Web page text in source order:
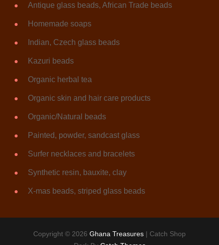
Antique glass beads, African Trade beads
Homemade soaps
Indian, Czech glass beads
Kazuri beads
Organic herbal tea
Organic skin and hair care products
Organic/Natural beads
Painted, powder, sandcast glass
Surfer necklaces and bracelets
Synthetic resin, bauxite, clay
X-mas beads, striped glass beads
Copyright © 2026 Ghana Treasures | Catch Shop